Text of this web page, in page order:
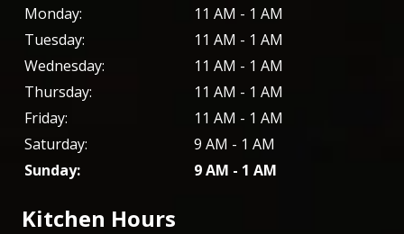
Monday:
11 AM - 1 AM
Tuesday:
11 AM - 1 AM
Wednesday:
11 AM - 1 AM
Thursday:
11 AM - 1 AM
Friday:
11 AM - 1 AM
Saturday:
9 AM - 1 AM
Sunday:
9 AM - 1 AM
Kitchen Hours